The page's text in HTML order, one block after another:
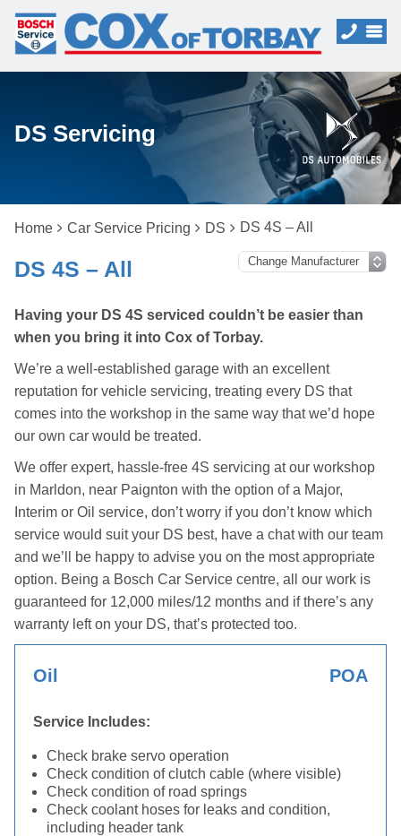
DS Servicing
Home Car Service Pricing DS DS 4S – All
DS 4S – All
Having your DS 4S serviced couldn’t be easier than
when you bring it into Cox of Torbay.
We’re a well-established garage with an excellent
reputation for vehicle servicing, treating every DS that
comes into the workshop in the same way that we’d hope
our own car would be treated.
We offer expert, hassle-free 4S servicing at our workshop
in Marldon, near Paignton with the option of a Major,
Interim or Oil service, don’t worry if you don’t know which
service would suit your DS best, have a chat with our team
and we’ll be happy to advise you on the most appropriate
option. Being a Bosch Car Service centre, all our work is
guaranteed for 12,000 miles/12 months and if there’s any
warranty left on your DS, that’s protected too.
Oil POA
Service Includes:
Check brake servo operation
Check condition of clutch cable (where visible)
Check condition of road springs
Check coolant hoses for leaks and condition,
including header tank